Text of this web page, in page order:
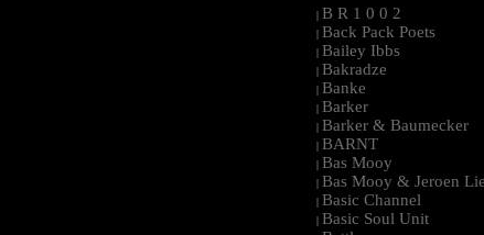
| B R 1 0 0 2
| Back Pack Poets
| Bailey Ibbs
| Bakradze
| Banke
| Barker
| Barker & Baumecker
| BARNT
| Bas Mooy
| Bas Mooy & Jeroen
| Basic Channel
| Basic Soul Unit